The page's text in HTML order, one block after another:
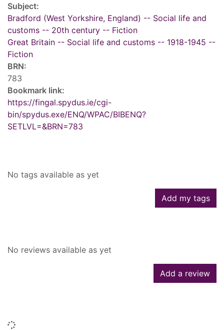
Subject:
Bradford (West Yorkshire, England) -- Social life and
customs -- 20th century -- Fiction
Great Britain -- Social life and customs -- 1918-1945 --
Fiction
BRN:
783
Bookmark link:
https://fingal.spydus.ie/cgi-
bin/spydus.exe/ENQ/WPAC/BIBENQ?
SETLVL=&BRN=783
No tags available as yet
Add my tags
No reviews available as yet
Add a review
Loading...